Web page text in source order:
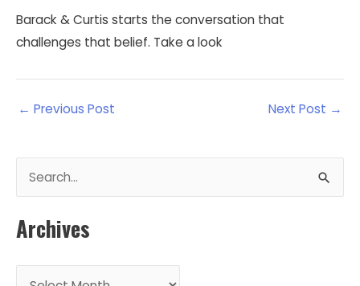
Barack & Curtis starts the conversation that
challenges that belief. Take a look
← Previous Post Next Post →
e
a
c
Archives